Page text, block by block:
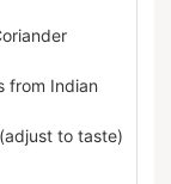
from Indian
to taste)